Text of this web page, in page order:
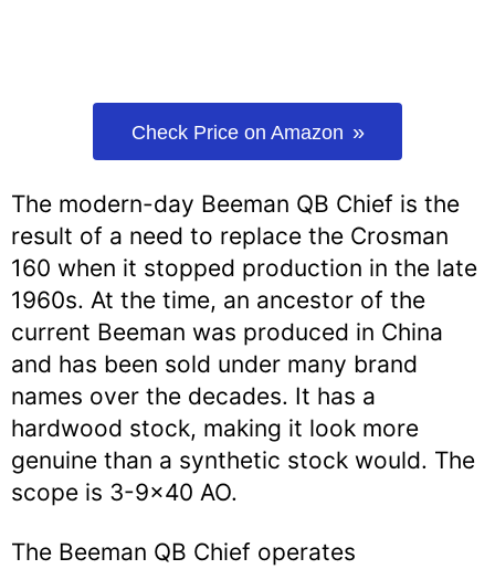
Check Price on Amazon
The modern-day Beeman QB Chief is the
result of a need to replace the Crosman
160 when it stopped production in the late
1960s. At the time, an ancestor of the
current Beeman was produced in China
and has been sold under many brand
names over the decades. It has a
hardwood stock, making it look more
genuine than a synthetic stock would. The
scope is 3-9×40 AO.
The Beeman QB Chief operates